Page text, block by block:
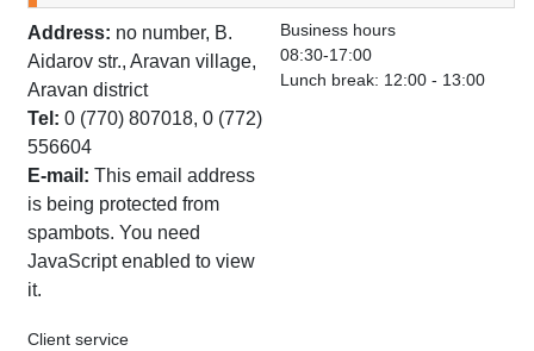
Address: no number, B.
Aidarov str., Aravan village,
Aravan district
Tel: 0 (770) 807018, 0 (772)
556604
E-mail:This email address
is being protected from
spambots. You need
JavaScript enabled to view
it.
Business hours
08:30-17:00
Lunch break: 12:00 - 13:00
Client service